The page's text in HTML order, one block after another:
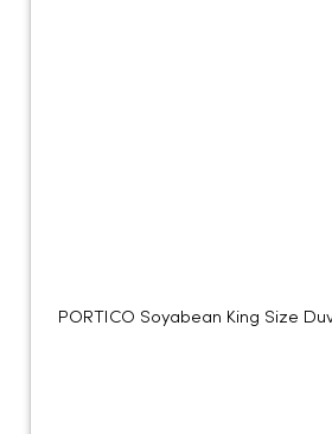
PORTICO Soyabean King Size